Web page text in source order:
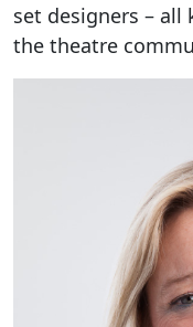
set designers – all
the theatre